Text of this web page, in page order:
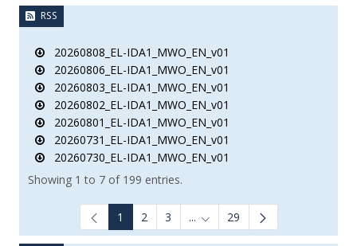
RSS
20260808_EL-IDA1_MWO_EN_v01
20260806_EL-IDA1_MWO_EN_v01
20260803_EL-IDA1_MWO_EN_v01
20260802_EL-IDA1_MWO_EN_v01
20260801_EL-IDA1_MWO_EN_v01
20260731_EL-IDA1_MWO_EN_v01
20260730_EL-IDA1_MWO_EN_v01
Showing 1 to 7 of 199 entries.
1 2 3 ... Intermediate Pages Use TAB
29